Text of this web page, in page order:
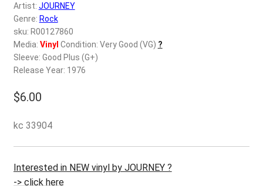
REGISTER
Login
$0.00
Artist: JOURNEY
Genre: Rock
sku: R00127860
Media: Vinyl Condition: Very Good (VG) ?
Sleeve: Good Plus (G+)
Release Year: 1976
$6.00
kc 33904
Interested in NEW vinyl by JOURNEY ?
-> click here